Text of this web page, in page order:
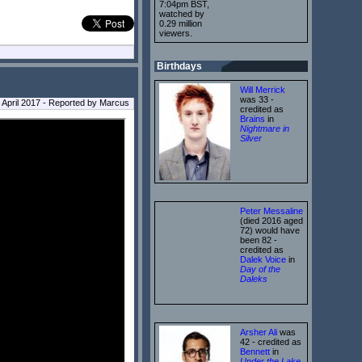
April 2017 - Reported by Marcus
7:04pm BST,
watched by
0.29 million
viewers.
Birthdays
Will Merrick
was 33 -
credited as
Brains in
Nightmare in
Silver
Peter Messaline
(died 2016 aged
72) would have
been 82 -
credited as
Dalek Voice in
Day of the
Daleks
Arsher Ali was
42 - credited as
Bennett in